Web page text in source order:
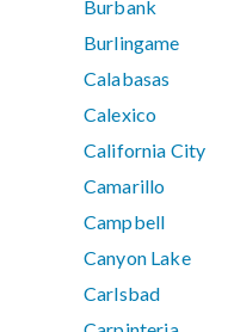
Burbank
Burlingame
Calabasas
Calexico
California City
Camarillo
Campbell
Canyon Lake
Carlsbad